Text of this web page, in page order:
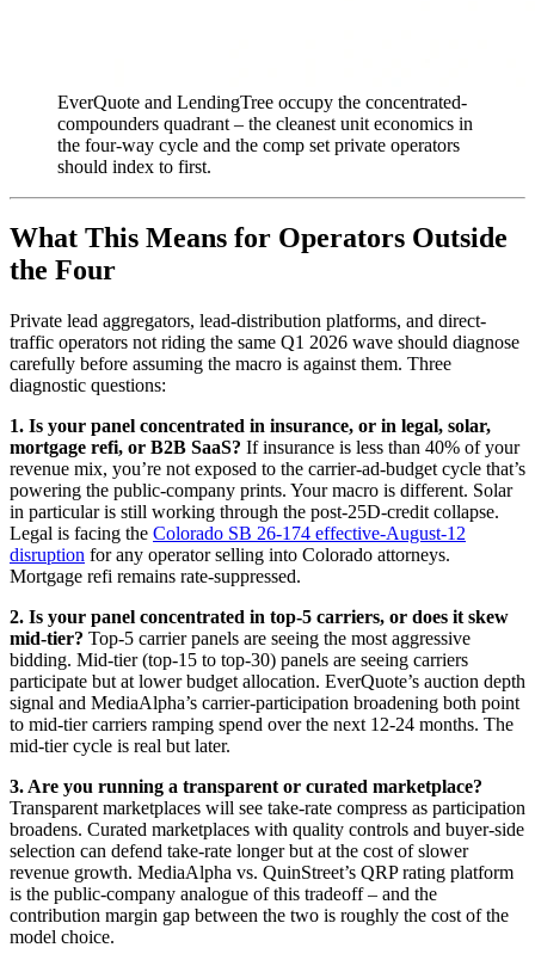
EverQuote and LendingTree occupy the concentrated-
compounders quadrant – the cleanest unit economics in
the four-way cycle and the comp set private operators
should index to first.
What This Means for Operators Outside
the Four
Private lead aggregators, lead-distribution platforms, and direct-
traffic operators not riding the same Q1 2026 wave should diagnose
carefully before assuming the macro is against them. Three
diagnostic questions:
1. Is your panel concentrated in insurance, or in legal, solar,
mortgage refi, or B2B SaaS? If insurance is less than 40% of your
revenue mix, you’re not exposed to the carrier-ad-budget cycle that’s
powering the public-company prints. Your macro is different. Solar
in particular is still working through the post-25D-credit collapse.
Legal is facing the Colorado SB 26-174 effective-August-12
disruption for any operator selling into Colorado attorneys.
Mortgage refi remains rate-suppressed.
2. Is your panel concentrated in top-5 carriers, or does it skew
mid-tier? Top-5 carrier panels are seeing the most aggressive
bidding. Mid-tier (top-15 to top-30) panels are seeing carriers
participate but at lower budget allocation. EverQuote’s auction depth
signal and MediaAlpha’s carrier-participation broadening both point
to mid-tier carriers ramping spend over the next 12-24 months. The
mid-tier cycle is real but later.
3. Are you running a transparent or curated marketplace?
Transparent marketplaces will see take-rate compress as participation
broadens. Curated marketplaces with quality controls and buyer-side
selection can defend take-rate longer but at the cost of slower
revenue growth. MediaAlpha vs. QuinStreet’s QRP rating platform
is the public-company analogue of this tradeoff – and the
contribution margin gap between the two is roughly the cost of the
model choice.